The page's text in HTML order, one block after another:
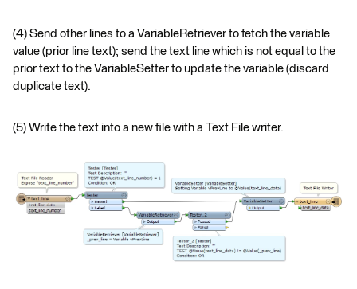
(4) Send other lines to a VariableRetriever to fetch the variable
value (prior line text); send the text line which is not equal to the
prior text to the VariableSetter to update the variable (discard
duplicate text).
(5) Write the text into a new file with a Text File writer.